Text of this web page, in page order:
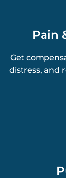
Pain
Get
distress, and